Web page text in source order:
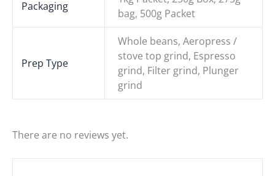
Packaging
bag, 500g Packet
Prep Type
Whole beans, Aeropress /
stove top grind, Espresso
grind, Filter grind, Plunger
grind
There are no reviews yet.